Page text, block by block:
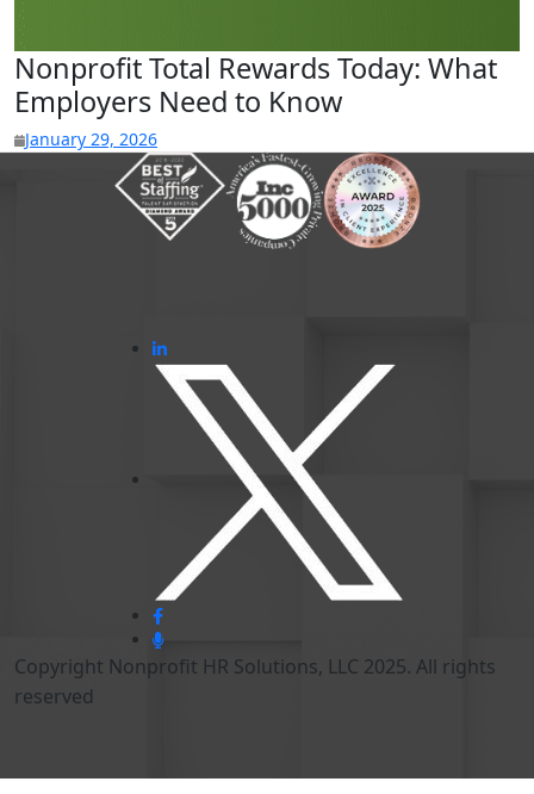
Nonprofit Total Rewards Today: What
Employers Need to Know
January 29, 2026
Copyright Nonprofit HR Solutions, LLC 2025. All rights
reserved